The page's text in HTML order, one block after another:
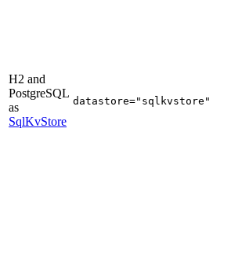
H2 and
PostgreSQL
as
SqlKvStore
datastore="sqlkvstore"